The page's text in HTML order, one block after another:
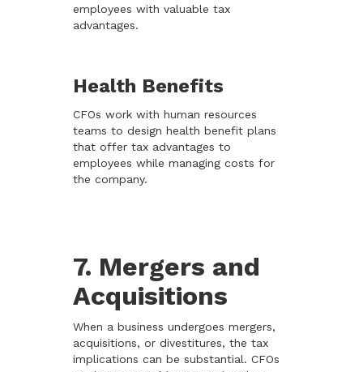
employees with valuable tax
advantages.
Health Benefits
CFOs work with human resources
teams to design health benefit plans
that offer tax advantages to
employees while managing costs for
the company.
7. Mergers and
Acquisitions
When a business undergoes mergers,
acquisitions, or divestitures, the tax
implications can be substantial. CFOs